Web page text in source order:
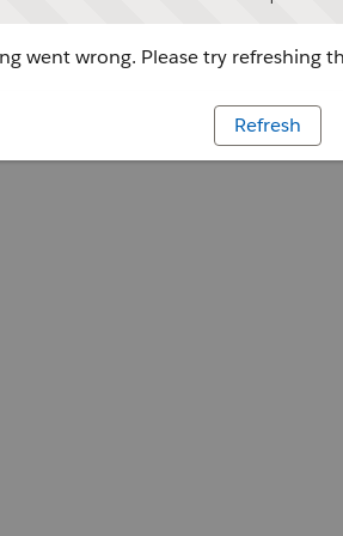
went wrong. Please try refreshing
Refresh